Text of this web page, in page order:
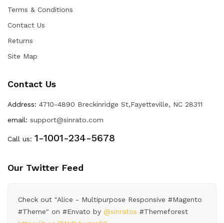
Terms & Conditions
Contact Us
Returns
Site Map
Contact Us
Address: 4710-4890 Breckinridge St,Fayetteville, NC 28311
email: support@sinrato.com
Call us: 1-1001-234-5678
Our Twitter Feed
Check out "Alice - Multipurpose Responsive #Magento
#Theme" on #Envato by @sinratos #Themeforest